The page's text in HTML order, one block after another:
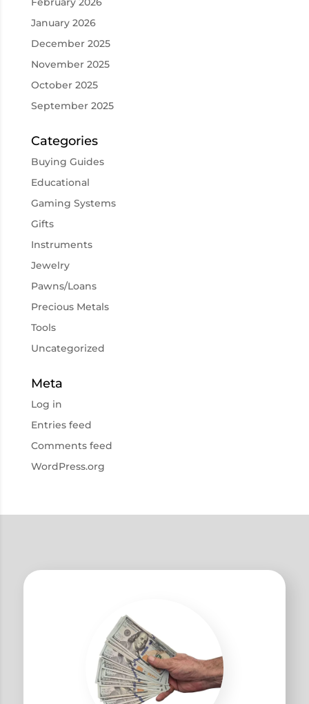
January 2026
December 2025
November 2025
October 2025
September 2025
Categories
Buying Guides
Educational
Gaming Systems
Gifts
Instruments
Jewelry
Pawns/Loans
Precious Metals
Tools
Uncategorized
Meta
Log in
Entries feed
Comments feed
WordPress.org